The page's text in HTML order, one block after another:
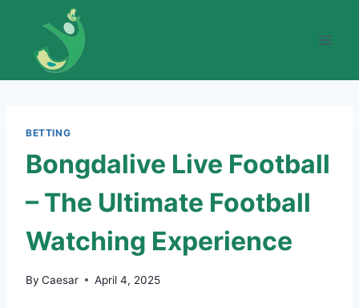
content
BETTING
Bongdalive Live Football
– The Ultimate Football
Watching Experience
By Caesar April 4, 2025